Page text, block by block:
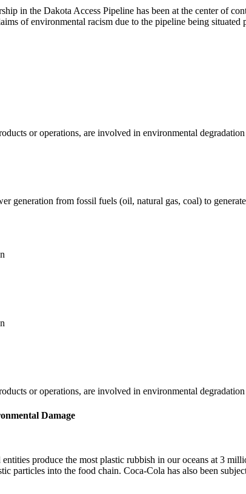
in the Dakota Access Pipeline has been at the center of
of environmental racism due to the pipeline being
or operations, are involved in environmental
generation from fossil fuels (oil, natural gas, coal) to
or operations, are involved in environmental
Damage
produce the most plastic rubbish in our oceans at 3
particles into the food chain. Coca-Cola has also been